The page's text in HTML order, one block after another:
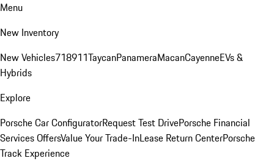
Menu
New Inventory
New Vehicles718911TaycanPanameraMacanCayenneEVs &
Hybrids
Explore
Porsche Car ConfiguratorRequest Test DrivePorsche Financial
Services OffersValue Your Trade-InLease Return CenterPorsche
Track Experience